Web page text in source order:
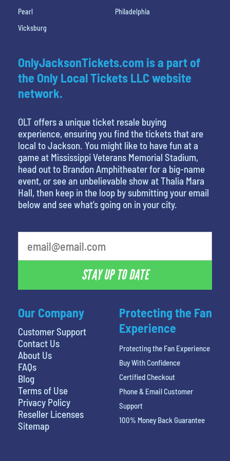
Pearl
Philadelphia
Vicksburg
Our Company
Customer Support
Contact Us
About Us
FAQs
Blog
Terms of Use
Privacy Policy
Reseller Licenses
Sitemap
OnlyJacksonTickets.com is a part of
the Only Local Tickets LLC website
network.
OLT offers a unique ticket resale buying
experience, ensuring you find the tickets that are
local to Jackson. You might like to have fun at a
game at Mississippi Veterans Memorial Stadium,
head out to Brandon Amphitheater for a big-name
event, or see an unbelievable show at Thalia Mara
Hall, then keep in the loop by submitting your email
below and see what’s going on in your city.
STAY UP TO DATE
Protecting the Fan
Experience
Protecting the Fan Experience
Buy With Confidence
Certified Checkout
Phone & Email Customer
Support
100% Money Back Guarantee